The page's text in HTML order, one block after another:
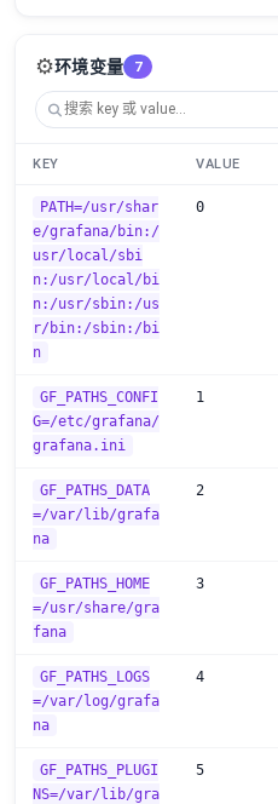
⚙️环境变量 7
KEY VALUE
PATH=/usr/shar
e/grafana/bin:/
usr/local/sbi
n:/usr/local/bi
n:/usr/sbin:/us
r/bin:/sbin:/bi
n
0
GF_PATHS_CONFI
G=/etc/grafana/
grafana.ini
1
GF_PATHS_DATA
=/var/lib/grafa
na
2
GF_PATHS_HOME
=/usr/share/gra
fana
3
GF_PATHS_LOGS
=/var/log/grafa
na
4
GF_PATHS_PLUGI
NS=/var/lib/gra
5